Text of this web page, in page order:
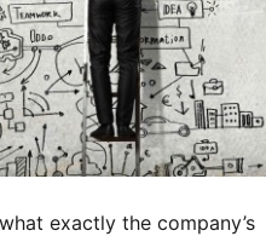
exactly the company’s